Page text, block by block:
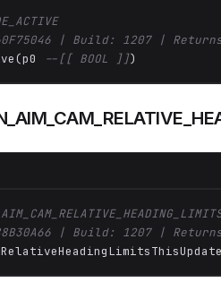
| Build: 1207 |
--[[ BOOL ]])
| Build: 1207 |